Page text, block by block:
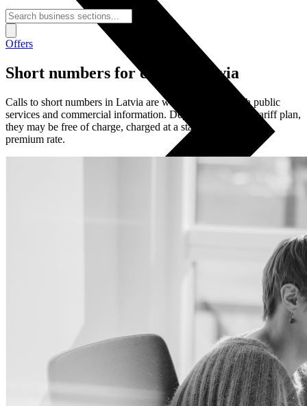
Samsung
Nothing
Offers
Short numbers for calls in Latvia
Calls to short numbers in Latvia are widely used for both public
services and commercial information. Depending on your tariff plan,
they may be free of charge, charged at a standard rate, or at a
premium rate.